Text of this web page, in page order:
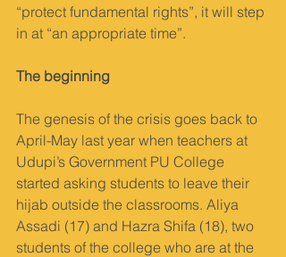
“protect fundamental rights”, it will step
in at “an appropriate time”.
The beginning
The genesis of the crisis goes back to
April-May last year when teachers at
Udupi’s Government PU College
started asking students to leave their
hijab outside the classrooms. Aliya
Assadi (17) and Hazra Shifa (18), two
students of the college who are at the